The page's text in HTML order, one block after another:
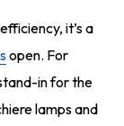
it’s a
open. For
in for the
lamps and